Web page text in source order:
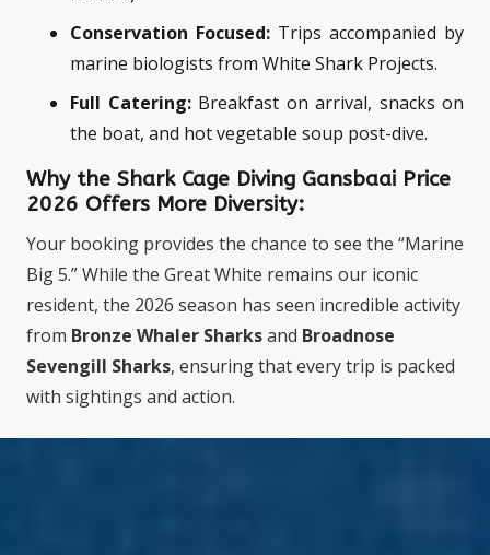
Conservation Focused: Trips accompanied by
marine biologists from White Shark Projects.
Full Catering:Breakfast on arrival, snacks on
the boat, and hot vegetable soup post-dive.
Why the Shark Cage Diving Gansbaai Price
2026 Offers More Diversity:
Your booking provides the chance to see the “Marine
Big 5.” While the Great White remains our iconic
resident, the 2026 season has seen incredible activity
from Bronze Whaler Sharksand Broadnose
Sevengill Sharks, ensuring that every trip is packed
with sightings and action.